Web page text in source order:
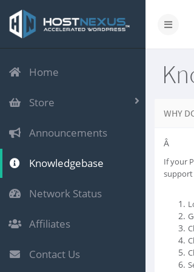
Home
Store
Announcements
Knowledgebase
Network Status
Affiliates
Contact Us
WHY
Â
If your
support